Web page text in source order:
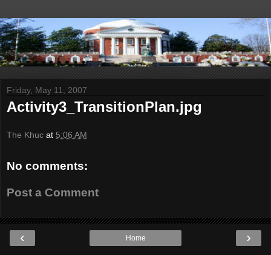
Friday, May 11, 2007
Activity3_TransitionPlan.jpg
The Khuc at 5:06 AM
No comments:
Post a Comment
‹ ›
Home